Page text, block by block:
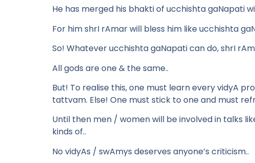
He has merged his bhakti of ucchishta gaNapati
For him shrI rAmar will bless him like ucchishta
So! Whatever ucchishta gaNapati can do, shrI
All gods are one & the same..
But! To realise this, one must learn every vidyA
tattvam. Else! One must stick to one and must
Until then men / women will be involved in talks
kinds of..
No vidyAs / swAmys deserves anyone’s criticism..